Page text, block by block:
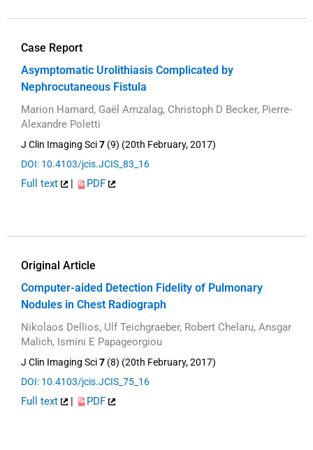
Case Report
Asymptomatic Urolithiasis Complicated by
Nephrocutaneous Fistula
Marion Hamard, Gaël Amzalag, Christoph D Becker, Pierre-
Alexandre Poletti
J Clin Imaging Sci7 (9) (20th February, 2017)
DOI: 10.4103/jcis.JCIS_83_16
Full text | PDF
Original Article
Computer-aided Detection Fidelity of Pulmonary
Nodules in Chest Radiograph
Nikolaos Dellios, Ulf Teichgraeber, Robert Chelaru, Ansgar
Malich, Ismini E Papageorgiou
J Clin Imaging Sci7 (8) (20th February, 2017)
DOI: 10.4103/jcis.JCIS_75_16
Full text | PDF